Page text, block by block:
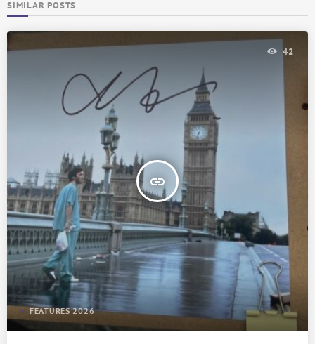
SIMILAR POSTS
insert_link
42
FEATURES 2026